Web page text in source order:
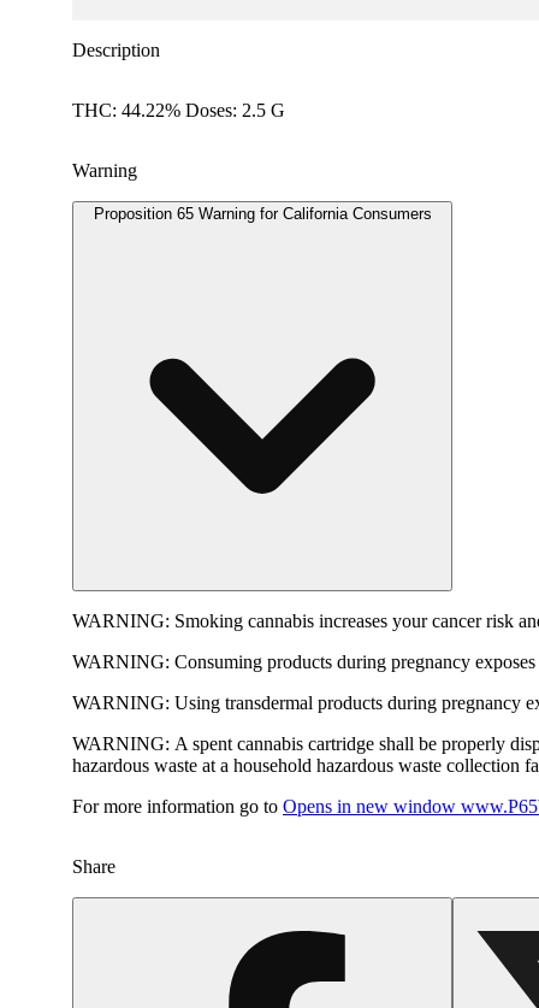
Description
THC: 44.22% Doses: 2.5 G
Warning
Proposition 65 Warning for California Consumers
WARNING: Smoking cannabis increases your cancer risk
WARNING: Consuming products during pregnancy
WARNING: Using transdermal products during pregnancy
WARNING: A spent cannabis cartridge shall be properly
hazardous waste at a household hazardous waste collection
For more information go to Opens in new window
Share